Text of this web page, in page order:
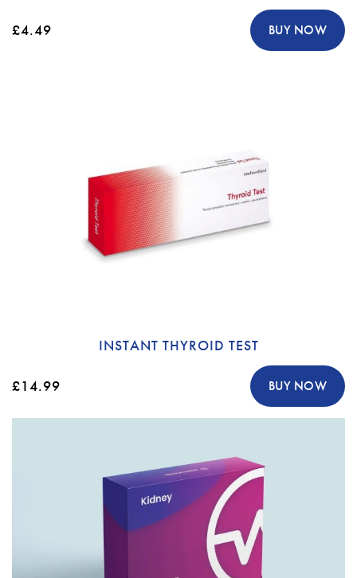
£4.49 BUY NOW
INSTANT THYROID TEST
£14.99 BUY NOW